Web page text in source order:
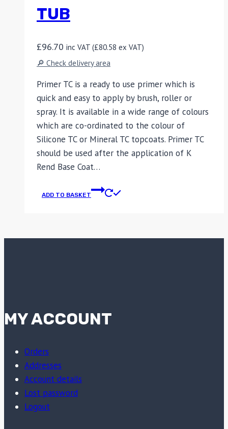
TUB
£96.70 inc VAT (£80.58 ex VAT)
🔎 Check delivery area
Primer TC is a ready to use primer which is
quick and easy to apply by brush, roller or
spray. It is available in a wide range of colours
which are co-ordinated to the colour of
Silicone TC or Mineral TC topcoats. Primer TC
should be used after the application of K
Rend Base Coat…
ADD TO BASKET
MY ACCOUNT
Orders
Addresses
Account details
Lost password
Logout